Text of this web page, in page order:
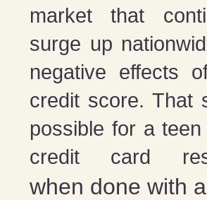
market that
surge up
negative effects
credit score. That
possible for a
credit card
when done with